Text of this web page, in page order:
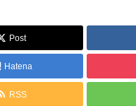
Post
Hatena
RSS